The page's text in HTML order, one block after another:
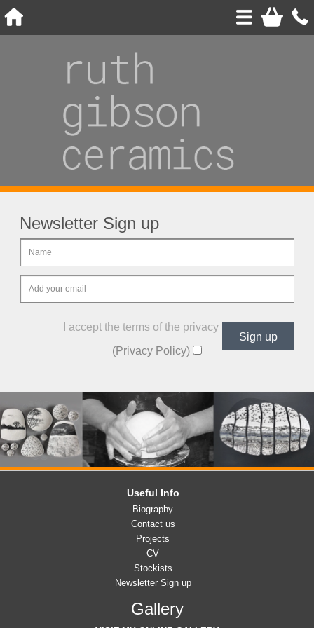
Newsletter Sign up
I accept the terms of the privacy policy
(Privacy Policy)
Useful Info
Biography
Contact us
Projects
CV
Stockists
Newsletter Sign up
Gallery